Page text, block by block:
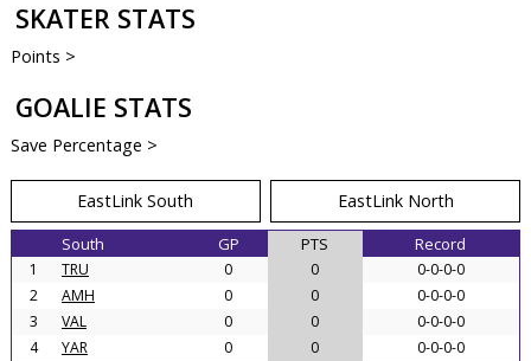
SKATER STATS
Points >
GOALIE STATS
Save Percentage >
EastLink South EastLink North
South GP PTS Record
1 TRU 0 0
0-0-0-0
2
AMH 0 0
0-0-0-0
3
VAL 0 0
0-0-0-0
4
YAR 0 0
0-0-0-0